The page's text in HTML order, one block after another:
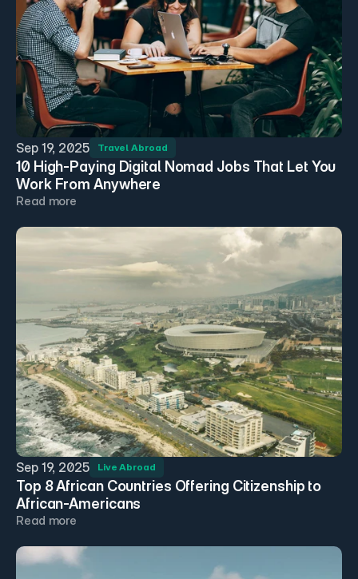
Sep 19, 2025 Travel Abroad
10 High-Paying Digital Nomad Jobs That Let You
Work From Anywhere
Read more
Sep 19, 2025 Live Abroad
Top 8 African Countries Offering Citizenship to
African-Americans
Read more